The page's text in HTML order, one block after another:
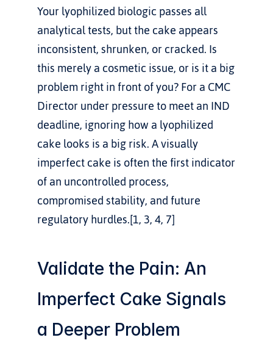
Your lyophilized biologic passes all
analytical tests, but the cake appears
inconsistent, shrunken, or cracked. Is
this merely a cosmetic issue, or is it a big
problem right in front of you? For a CMC
Director under pressure to meet an IND
deadline, ignoring how a lyophilized
cake looks is a big risk. A visually
imperfect cake is often the first indicator
of an uncontrolled process,
compromised stability, and future
regulatory hurdles.[1, 3, 4, 7]
Validate the Pain: An
Imperfect Cake Signals
a Deeper Problem